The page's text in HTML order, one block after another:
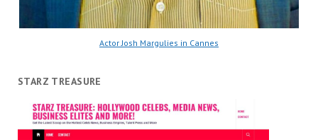
Actor Josh Margulies in Cannes
STARZ TREASURE